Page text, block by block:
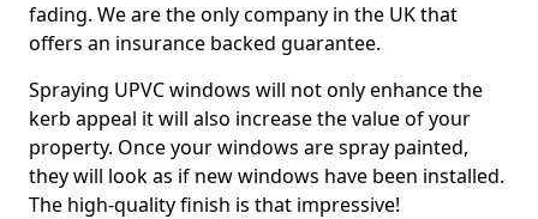
fading. We are the only company in the UK that
offers an insurance backed guarantee.
Spraying UPVC windows will not only enhance the
kerb appeal it will also increase the value of your
property. Once your windows are spray painted,
they will look as if new windows have been installed.
The high-quality finish is that impressive!